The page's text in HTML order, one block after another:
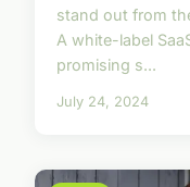
stand out from
A white-label
promising s...
July 24, 2024